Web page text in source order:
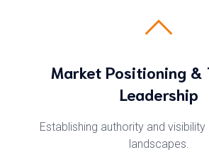
Market Positioning &
Leadership
Establishing authority and
landscapes.